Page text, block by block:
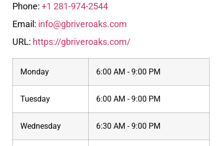
Phone: +1 281-974-2544
Email: info@gbriveroaks.com
URL: https://gbriveroaks.com/
Monday 6:00 AM - 9:00 PM
Tuesday 6:00 AM - 9:00 PM
Wednesday 6:30 AM - 9:00 PM